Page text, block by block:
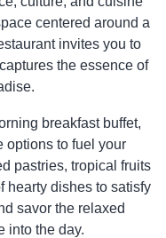
centered around a
invites you to
the essence of
breakfast buffet,
options to fuel your
pastries, tropical fruits
hearty dishes to satisfy
savor the relaxed
into the day.